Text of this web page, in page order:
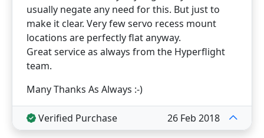
usually negate any need for this. But just to
make it clear. Very few servo recess mount
locations are perfectly flat anyway.
Great service as always from the Hyperflight
team.
Many Thanks As Always :-)
Verified Purchase 26 Feb 2018